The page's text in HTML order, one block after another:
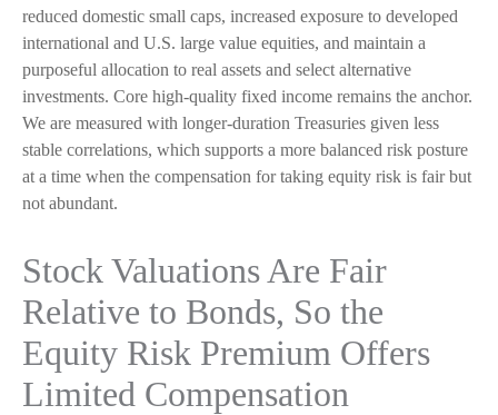
reduced domestic small caps, increased exposure to developed
international and U.S. large value equities, and maintain a
purposeful allocation to real assets and select alternative
investments. Core high-quality fixed income remains the anchor.
We are measured with longer-duration Treasuries given less
stable correlations, which supports a more balanced risk posture
at a time when the compensation for taking equity risk is fair but
not abundant.
Stock Valuations Are Fair
Relative to Bonds, So the
Equity Risk Premium Offers
Limited Compensation